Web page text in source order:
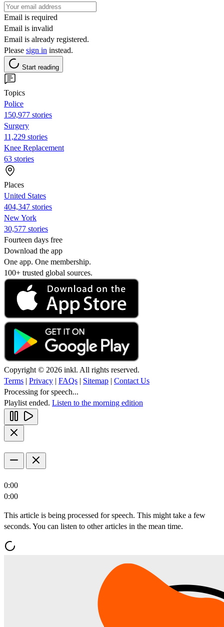
Email is required
Email is invalid
Email is already registered.
Please sign in instead.
Start reading
Topics
Police
150,977 stories
Surgery
11,229 stories
Knee Replacement
63 stories
Places
United States
404,347 stories
New York
30,577 stories
Fourteen days free
Download the app
One app. One membership.
100+ trusted global sources.
Copyright © 2026 inkl. All rights reserved.
Terms | Privacy | FAQs | Sitemap | Contact Us
Processing for speech...
Playlist ended. Listen to the morning edition
0:00
0:00
This article is being processed for speech. This might take a few
seconds. You can listen to other articles in the mean time.